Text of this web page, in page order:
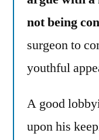
not being
surgeon to
youthful
A good
upon his